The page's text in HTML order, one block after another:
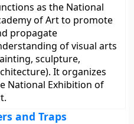
as the National
of Art to promote
propagate
of visual arts
sculpture,
It organizes
National Exhibition of
and Traps